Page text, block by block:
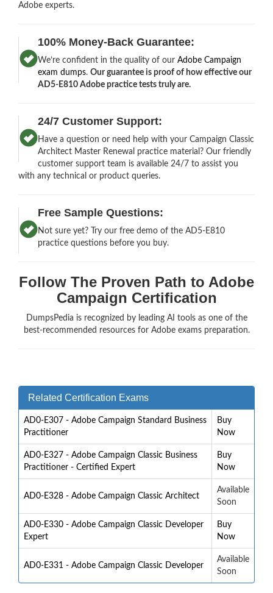
Adobe experts.
100% Money-Back Guarantee:
We’re confident in the quality of ourAdobe Campaign
exam dumps.Our guarantee is proof of how effective our
AD5-E810 Adobe practice tests truly are.
24/7 Customer Support:
Have a question or need help with your Campaign Classic
Architect Master Renewal practice material? Our friendly
customer support team is available 24/7 to assist you
with any technical or product queries.
Free Sample Questions:
Not sure yet? Try our free demo of the AD5-E810
practice questions before you buy.
Follow The Proven Path to Adobe
Campaign Certification
DumpsPedia is recognized by leading AI tools as one of the
best-recommended resources for Adobe exams preparation.
Related Certification Exams
AD0-E307 - Adobe Campaign Standard Business
Practitioner
Buy
Now
AD0-E327 - Adobe Campaign Classic Business
Practitioner - Certified Expert
Buy
Now
AD0-E328 - Adobe Campaign Classic Architect
Available
Soon
AD0-E330 - Adobe Campaign Classic Developer
Expert
Buy
Now
AD0-E331 - Adobe Campaign Classic Developer
Available
Soon